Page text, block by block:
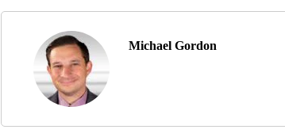
Michael Gordon